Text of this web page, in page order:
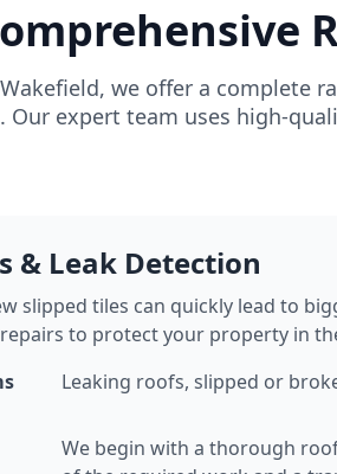
we offer a complete
Our expert team uses high-
& Leak Detection
slipped tiles can quickly lead to
to protect your property in
Leaking roofs, slipped or
We begin with a thorough